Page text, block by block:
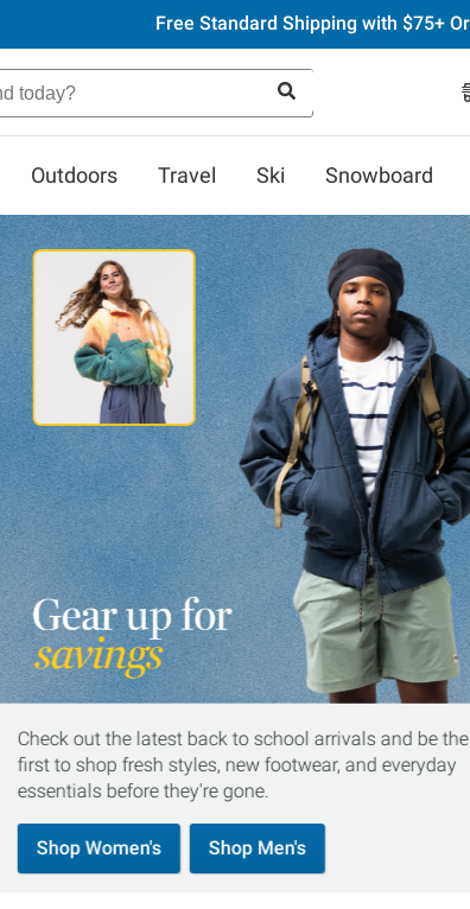
Free Standard Shipping with $75+
Outdoors Travel Ski Snowboard
Check out the latest back to school arrivals and be the
first to shop fresh styles, new footwear, and everyday
essentials before they're gone.
Shop Women's Shop Men's